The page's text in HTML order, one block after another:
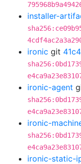
installer-
ironic git
ironic-agent
ironic-
ironic-static-